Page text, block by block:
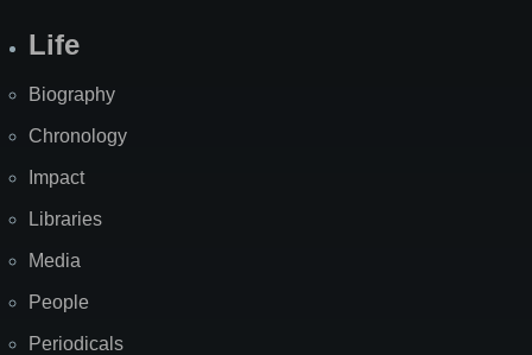
Life
Biography
Chronology
Impact
Libraries
Media
People
Periodicals